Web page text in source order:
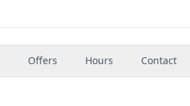
Offers Hours Contact